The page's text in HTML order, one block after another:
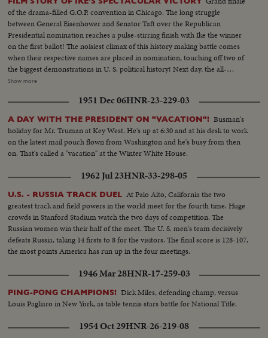
the vital airstrip, Americans prepare to evacuate. With the Stars and Stripes
still flying and guns trained at pointblank range, the airmen pack their gear
to leave!
of the drama-filled G.O.P. convention in Chicago. The long struggle
between General Eisenhower and Senator Taft over the Republican
Presidential nomination reaches a pulse-stirring finish with Ike the winner
on the first ballot! The noisiest climax of this history making battle comes
when their respective names are placed in nomination, touching off two of
the biggest demonstrations in U. S. political history! Next day, the all-
important balloting is highlighted by intense partisanship. Taft gets 500
announces a switch of votes and pushes Ike over the goal line, the General
calls at once on Senator Taft, who offers, not only his congratulations, but
his support in the coming campaign. Ike makes his first appearance in
Convention Hall after California's Senator Richard M. Nixon is named the
Vice-Presidential candidate. To thunderous cheers, he accepts the
nomination and promises to lead a Republican "Crusade"! A stirring
convention finale as the G.O.P.'s standard-bearers prepare now to fight for
Show more
1951 Dec 06HNR-23-229-03
A DAY WITH THE PRESIDENT ON "VACATION"! Busman's
holiday for Mr. Truman at Key West. He's up at 6:30 and at his desk to work
on the latest mail pouch flown from Washington and he's busy from then
on. That's called a "vacation" at the Winter White House.
1962 Jul 23HNR-33-298-05
U.S. - RUSSIA TRACK DUEL At Palo Alto, California the two
greatest track and field powers in the world meet for the fourth time. Huge
crowds in Stanford Stadium watch the two days of competition. The
Russian women win their half of the meet. The U. S. men's team decisively
defeats Russia, taking 14 firsts to 8 for the visitors. The final score is 128-107,
the most points America has run up in the four meetings.
1946 Mar 28HNR-17-259-03
PING-PONG CHAMPIONS! Dick Miles, defending champ, versus
Louis Pagliaro in New York, as table tennis stars battle for National Title.
1954 Oct 29HNR-26-219-08